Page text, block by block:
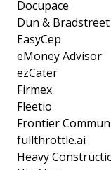
Docupace
Dun & Bradstreet
EasyCep
eMoney Advisor
ezCater
Firmex
Fleetio
Frontier
fullthrottle.ai
Heavy